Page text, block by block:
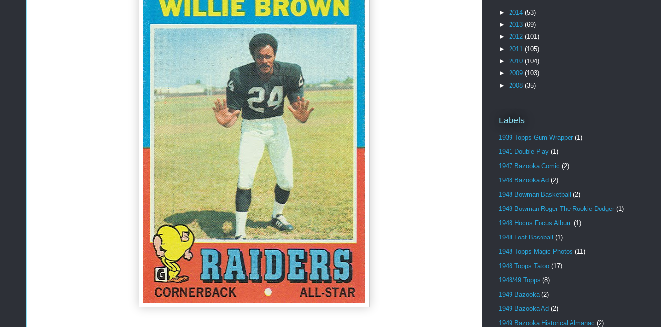
► 2014 (53)
► 2013 (69)
► 2012 (101)
► 2011 (105)
► 2010 (104)
► 2009 (103)
► 2008 (35)
Labels
1939 Topps Gum Wrapper (1)
1941 Double Play (1)
1947 Bazooka Comic (2)
1948 Bazooka Ad (2)
1948 Bowman Basketball
(2)
1948 Bowman Roger The Rookie Dodger (1)
1948 Hocus Focus Album (1)
1948 Leaf Baseball
(1)
1948 Topps Magic Photos (11)
1948 Topps Tatoo (17)
1948/49 Topps (8)
1949 Bazooka (2)
1949 Bazooka Ad (2)
1949 Bazooka Historical Almanac (2)